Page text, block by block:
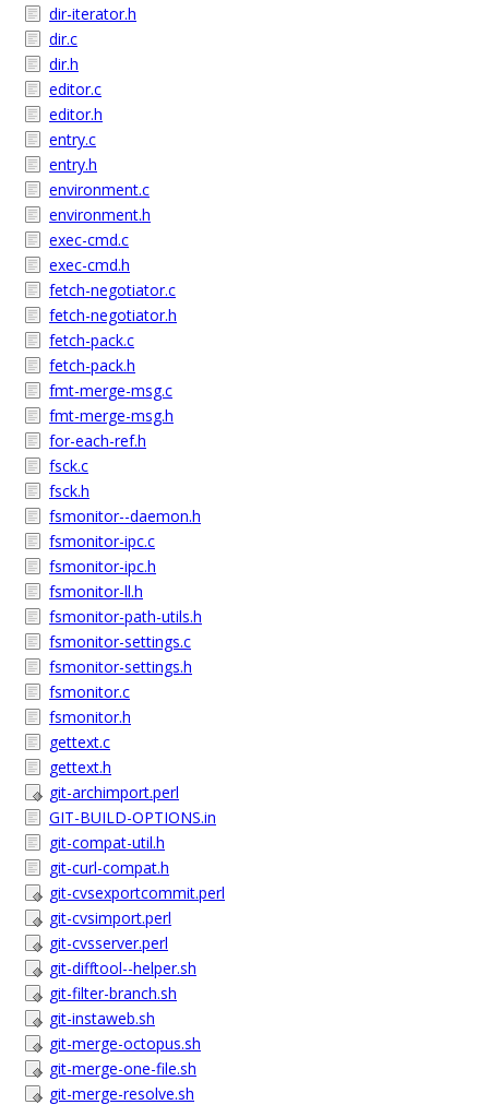
dir-iterator.h
dir.c
dir.h
editor.c
editor.h
entry.c
entry.h
environment.c
environment.h
exec-cmd.c
exec-cmd.h
fetch-negotiator.c
fetch-negotiator.h
fetch-pack.c
fetch-pack.h
fmt-merge-msg.c
fmt-merge-msg.h
for-each-ref.h
fsck.c
fsck.h
fsmonitor--daemon.h
fsmonitor-ipc.c
fsmonitor-ipc.h
fsmonitor-ll.h
fsmonitor-path-utils.h
fsmonitor-settings.c
fsmonitor-settings.h
fsmonitor.c
fsmonitor.h
gettext.c
gettext.h
git-archimport.perl
GIT-BUILD-OPTIONS.in
git-compat-util.h
git-curl-compat.h
git-cvsexportcommit.perl
git-cvsimport.perl
git-cvsserver.perl
git-difftool--helper.sh
git-filter-branch.sh
git-instaweb.sh
git-merge-octopus.sh
git-merge-one-file.sh
git-merge-resolve.sh